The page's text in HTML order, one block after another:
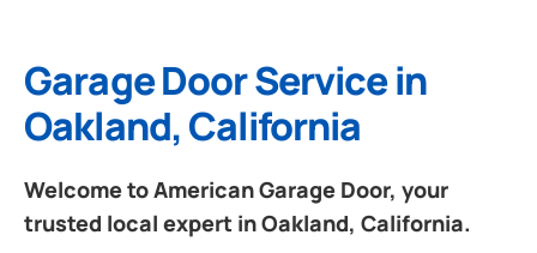
Garage Door Service in
Oakland, California
Welcome to American Garage Door, your
trusted local expert in Oakland, California.